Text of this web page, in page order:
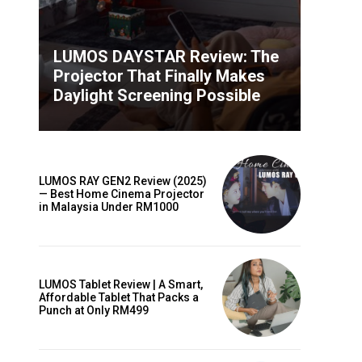
LUMOS DAYSTAR Review: The
Projector That Finally Makes
Daylight Screening Possible
LUMOS RAY GEN2 Review (2025)
— Best Home Cinema Projector
in Malaysia Under RM1000
LUMOS Tablet Review | A Smart,
Affordable Tablet That Packs a
Punch at Only RM499